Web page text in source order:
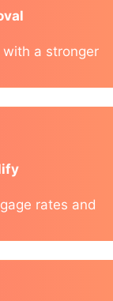
a stronger
rates and